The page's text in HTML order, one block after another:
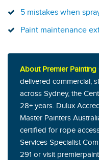
5 mistakes when
Paint maintenance
About Premier Painting
delivered commercial,
across Sydney, the
28+ years. Dulux
Master Painters
certified for rope
Services Specialist
291 or visit